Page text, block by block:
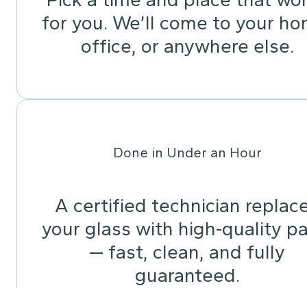
for you. We’ll come to your
office, or anywhere else.
Done in Under an Hour
A certified technician
your glass with high-quality
— fast, clean, and fully
guaranteed.